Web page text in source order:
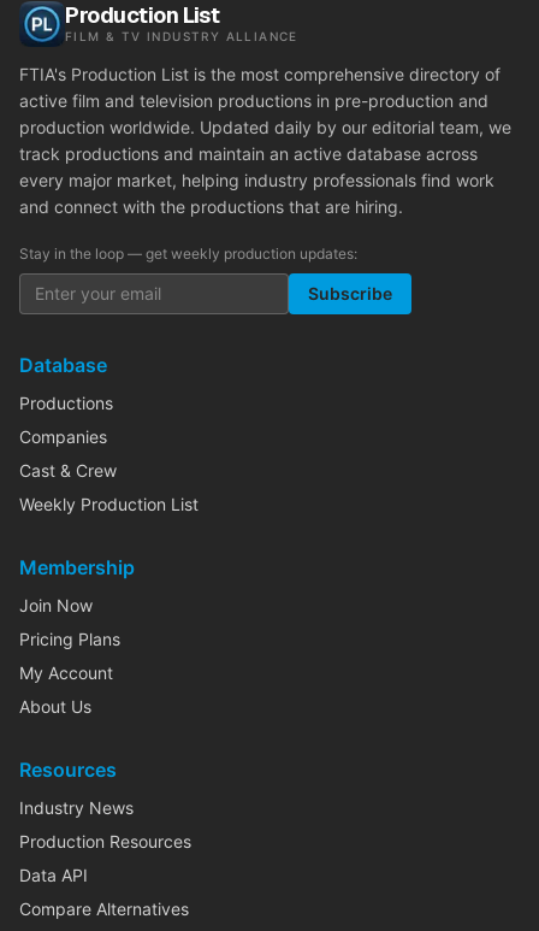
Production List
FILM & TV INDUSTRY ALLIANCE
FTIA's Production List is the most comprehensive directory of
active film and television productions in pre-production and
production worldwide. Updated daily by our editorial team, we
track productions and maintain an active database across
every major market, helping industry professionals find work
and connect with the productions that are hiring.
Stay in the loop — get weekly production updates:
Subscribe
Database
Productions
Companies
Cast & Crew
Weekly Production List
Membership
Join Now
Pricing Plans
My Account
About Us
Resources
Industry News
Production Resources
Data API
Compare Alternatives